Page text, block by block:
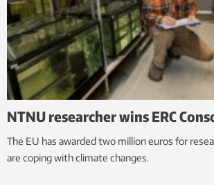
NTNU researcher wins ERC
The EU has awarded two million euros for
are coping with climate changes.